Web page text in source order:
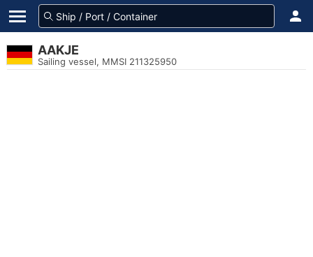
AAKJE
Sailing vessel, MMSI 211325950